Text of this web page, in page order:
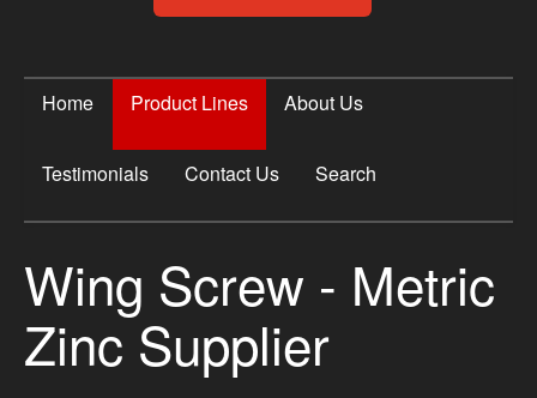
Home Product Lines About Us
Testimonials Contact Us Search
Wing Screw - Metric
Zinc Supplier